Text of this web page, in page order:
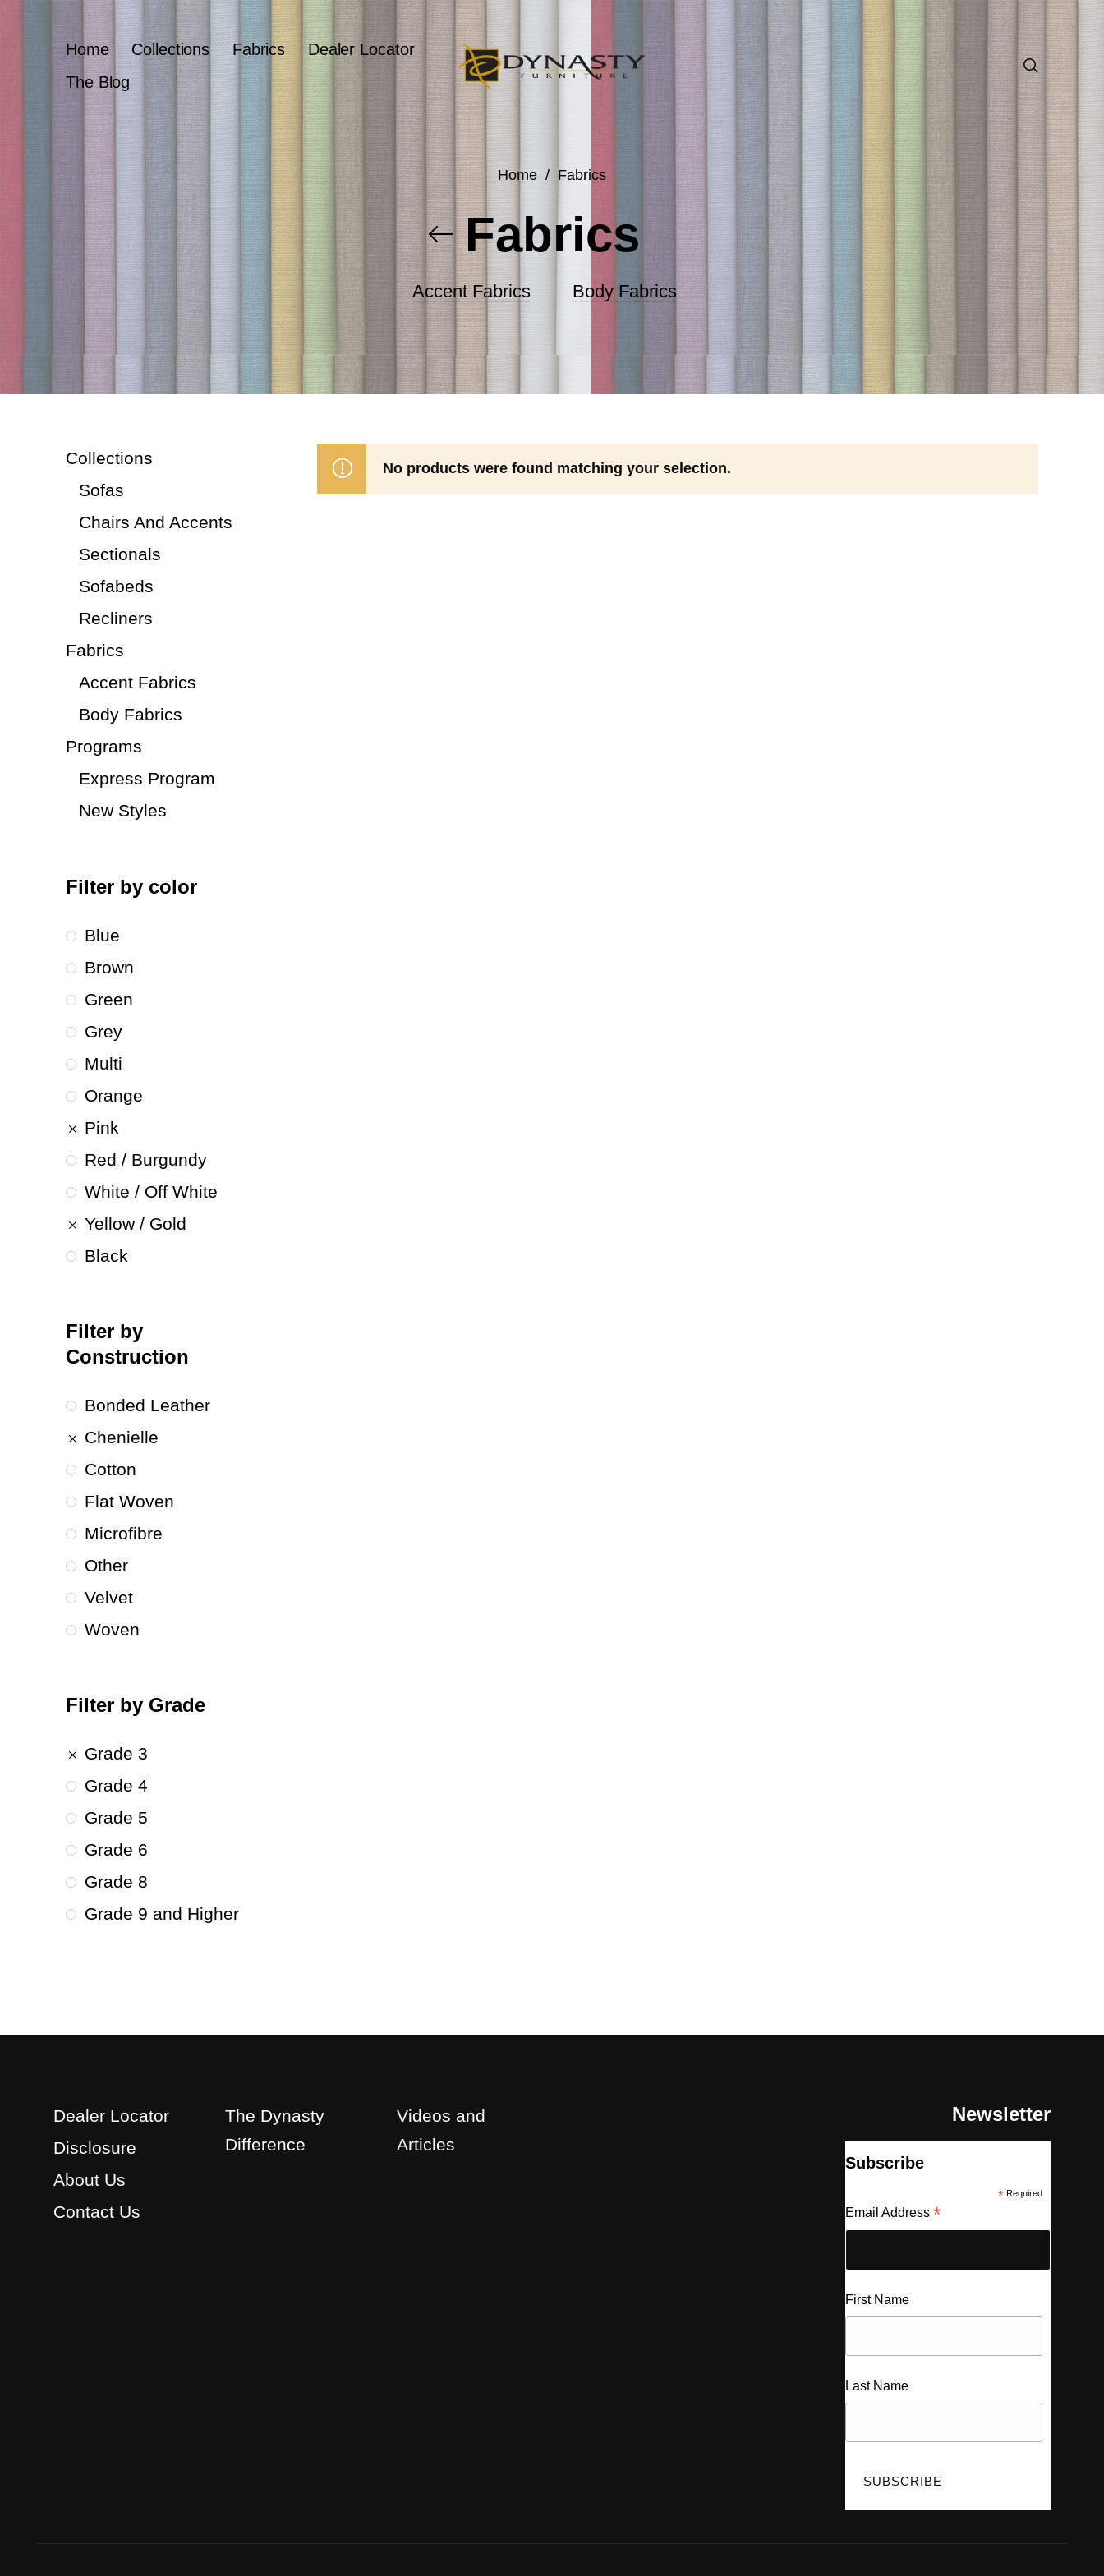
Home Collections Fabrics
Dealer Locator
The Blog
Home / Fabrics
Fabrics
Accent Fabrics Body Fabrics
Collections
Sofas
Chairs And Accents
Sectionals
Sofabeds
Recliners
Fabrics
Accent Fabrics
Body Fabrics
Programs
Express Program
New Styles
Filter by color
Blue
Brown
Green
Grey
Multi
Orange
Pink
Red / Burgundy
White / Off White
Yellow / Gold
Black
Filter by
Construction
Bonded Leather
Chenielle
Cotton
Flat Woven
Microfibre
Other
Velvet
Woven
Filter by Grade
Grade 3
Grade 4
Grade 5
Grade 6
Grade 8
Grade 9 and Higher
No products were found matching your selection.
Dealer Locator
Disclosure
About Us
Contact Us
The Dynasty
Difference
Videos and
Articles
Newsletter
Subscribe
* Required
Email Address *
First Name
Last Name